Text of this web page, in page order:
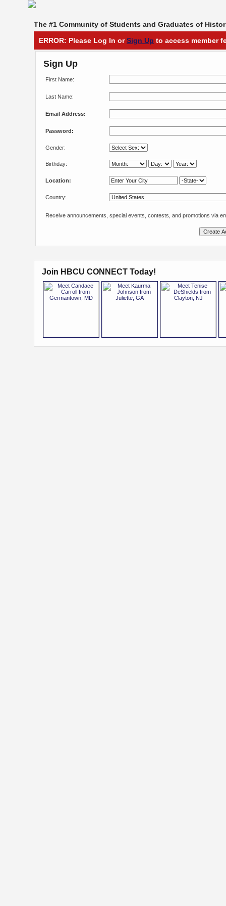
The #1 Community of Students and Graduates of
ERROR: Please Log In orSign Up to access member
Sign Up
First Name:
Last Name:
Email Address:
Password:
Gender:
Birthday:
Location:
Country:
Receive announcements, special events, contests, and promotions via
Join HBCU CONNECT Today!